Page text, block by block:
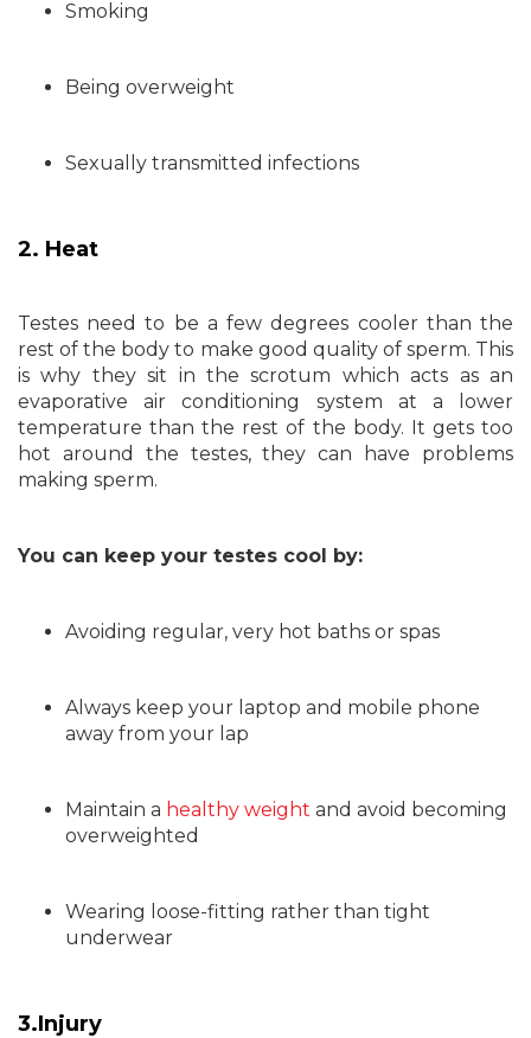
Smoking
Being overweight
Sexually transmitted infections
2. Heat
Testes need to be a few degrees cooler than the
rest of the body to make good quality of sperm. This
is why they sit in the scrotum which acts as an
evaporative air conditioning system at a lower
temperature than the rest of the body. It gets too
hot around the testes, they can have problems
making sperm.
You can keep your testes cool by:
Avoiding regular, very hot baths or spas
Always keep your laptop and mobile phone
away from your lap
Maintain a healthy weight and avoid becoming
overweighted
Wearing loose-fitting rather than tight
underwear
3.Injury